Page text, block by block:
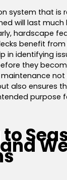
system that is
will last much
hardscape
benefit from
in identifying
they
not
also ensures
purpose